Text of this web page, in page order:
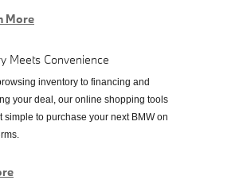
More
Meets Convenience
inventory to financing and
your deal, our online shopping tools
simple to purchase your next BMW on